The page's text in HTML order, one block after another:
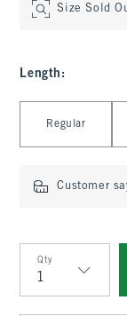
Size Sold
Length :
Regular
Customer
Qty
Qty